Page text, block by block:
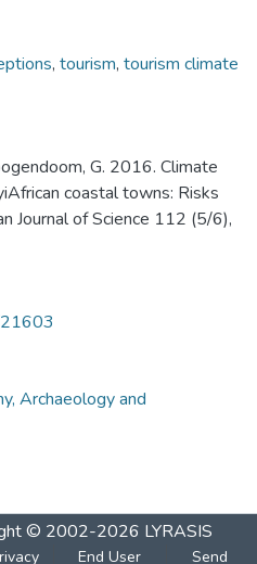
, tourism, tourism climate
G. 2016. Climate
coastal towns: Risks
Journal of Science 112 (5/6),
Archaeology and
© 2002-2026 LYRASIS
End User Send